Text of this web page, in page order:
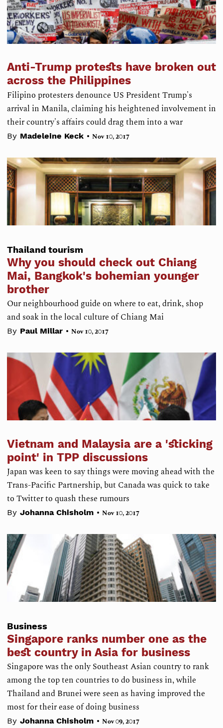
Anti-Trump protests have broken out
across the Philippines
Filipino protesters denounce US President Trump's
arrival in Manila, claiming his heightened involvement in
their country's affairs could drag them into a war
By Madeleine Keck • Nov 10, 2017
Thailand tourism
Why you should check out Chiang
Mai, Bangkok's bohemian younger
brother
Our neighbourhood guide on where to eat, drink, shop
and soak in the local culture of Chiang Mai
By Paul Millar • Nov 10, 2017
Vietnam and Malaysia are a 'sticking
point' in TPP discussions
Japan was keen to say things were moving ahead with the
Trans-Pacific Partnership, but Canada was quick to take
to Twitter to quash these rumours
By Johanna Chisholm • Nov 10, 2017
Business
Singapore ranks number one as the
best country in Asia for business
Singapore was the only Southeast Asian country to rank
among the top ten countries to do business in, while
Thailand and Brunei were seen as having improved the
most for their ease of doing business
By Johanna Chisholm • Nov 09, 2017